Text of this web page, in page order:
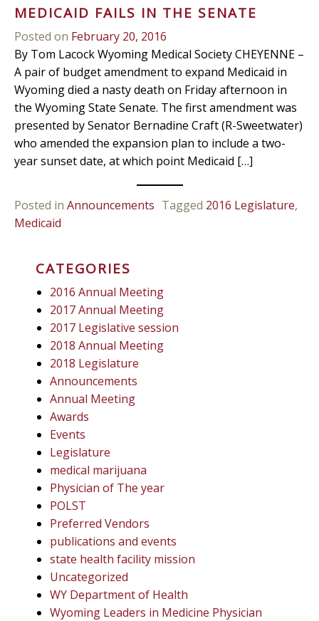
MEDICAID FAILS IN THE SENATE
Posted on February 20, 2016
By Tom Lacock Wyoming Medical Society CHEYENNE –
A pair of budget amendment to expand Medicaid in
Wyoming died a nasty death on Friday afternoon in
the Wyoming State Senate. The first amendment was
presented by Senator Bernadine Craft (R-Sweetwater)
who amended the expansion plan to include a two-
year sunset date, at which point Medicaid […]
Posted in Announcements Tagged 2016 Legislature,
Medicaid
CATEGORIES
2016 Annual Meeting
2017 Annual Meeting
2017 Legislative session
2018 Annual Meeting
2018 Legislature
Announcements
Annual Meeting
Awards
Events
Legislature
medical marijuana
Physician of The year
POLST
Preferred Vendors
publications and events
state health facility mission
Uncategorized
WY Department of Health
Wyoming Leaders in Medicine Physician